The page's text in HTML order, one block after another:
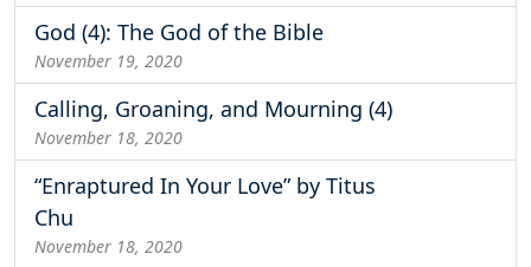
God (4): The God of the Bible
November 19, 2020
Calling, Groaning, and Mourning (4)
November 18, 2020
“Enraptured In Your Love” by Titus
Chu
November 18, 2020